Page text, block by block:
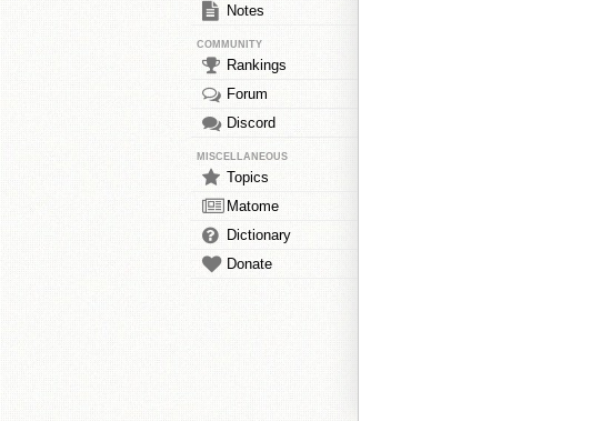
Notes
COMMUNITY
Rankings
Forum
Discord
MISCELLANEOUS
Topics
Matome
Dictionary
Donate